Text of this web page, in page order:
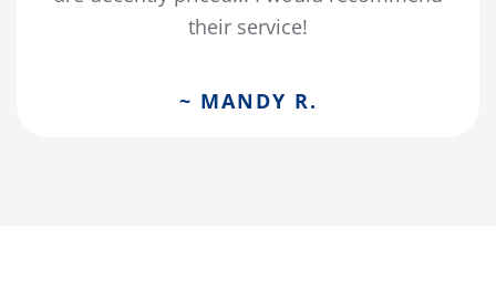
their service!
~ MANDY R.